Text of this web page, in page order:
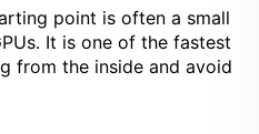
point is often a small
It is one of the fastest
from the inside and avoid